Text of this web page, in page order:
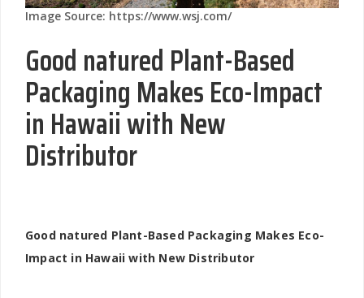
Image Source: https://www.wsj.com/
Good natured Plant-Based
Packaging Makes Eco-Impact
in Hawaii with New
Distributor
Good natured Plant-Based Packaging Makes Eco-
Impact in Hawaii with New Distributor